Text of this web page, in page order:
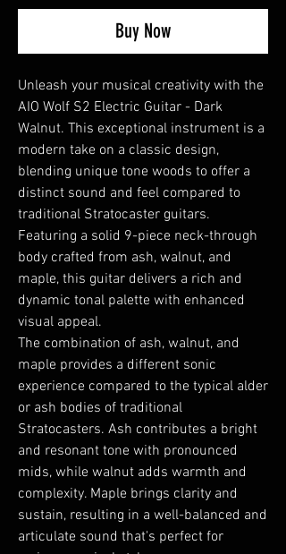
Buy Now
Unleash your musical creativity with the
AIO Wolf S2 Electric Guitar - Dark
Walnut. This exceptional instrument is a
modern take on a classic design,
blending unique tone woods to offer a
distinct sound and feel compared to
traditional Stratocaster guitars.
Featuring a solid 9-piece neck-through
body crafted from ash, walnut, and
maple, this guitar delivers a rich and
dynamic tonal palette with enhanced
visual appeal.
The combination of ash, walnut, and
maple provides a different sonic
experience compared to the typical alder
or ash bodies of traditional
Stratocasters. Ash contributes a bright
and resonant tone with pronounced
mids, while walnut adds warmth and
complexity. Maple brings clarity and
sustain, resulting in a well-balanced and
articulate sound that's perfect for